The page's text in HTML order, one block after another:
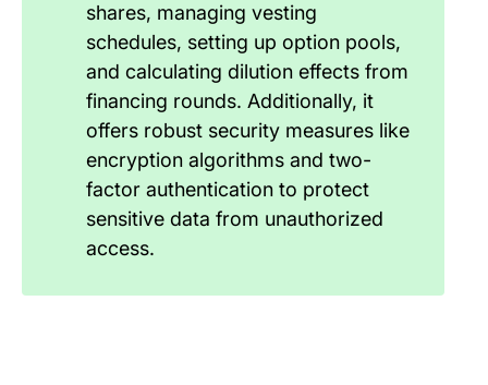
shares, managing vesting
schedules, setting up option pools,
and calculating dilution effects from
financing rounds. Additionally, it
offers robust security measures like
encryption algorithms and two-
factor authentication to protect
sensitive data from unauthorized
access.